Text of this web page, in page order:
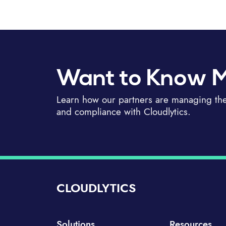
Want to Know
Learn how our partners are managing
and compliance with Cloudlytics.
CLOUDLYTICS